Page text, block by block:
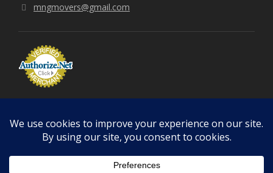
mngmovers@gmail.com
© 2026 MNGMOVERS LLC | Fully Licensed & Insured